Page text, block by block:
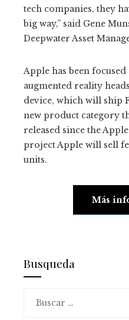
tech companies, they
big way,” said Gene
Deepwater Asset
Apple has been
augmented reality
device, which will ship
new product category
released since the
project Apple will sell
units.
Más
Busqueda